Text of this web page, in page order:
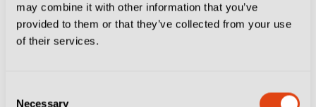
may combine it with other information that you’ve
provided to them or that they’ve collected from your use
of their services.
Necessary
Montaldo to sip spritz and beers before the short walk
to the ground. A bottle of lager will set you back €3-